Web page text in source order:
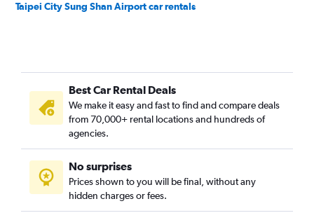
Taipei City Sung Shan Airport car rentals
Best Car Rental Deals
We make it easy and fast to find and compare deals
from 70,000+ rental locations and hundreds of
agencies.
No surprises
Prices shown to you will be final, without any
hidden charges or fees.